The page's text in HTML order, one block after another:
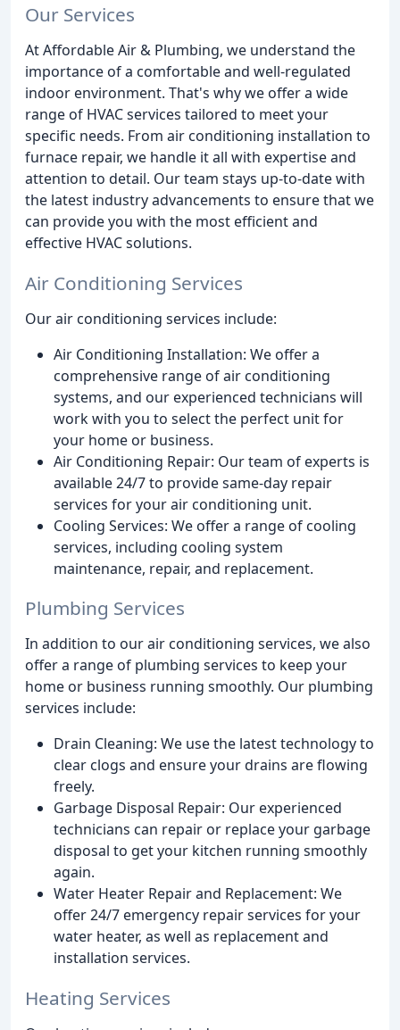
Our Services
At Affordable Air & Plumbing, we understand the
importance of a comfortable and well-regulated
indoor environment. That's why we offer a wide
range of HVAC services tailored to meet your
specific needs. From air conditioning installation to
furnace repair, we handle it all with expertise and
attention to detail. Our team stays up-to-date with
the latest industry advancements to ensure that we
can provide you with the most efficient and
effective HVAC solutions.
Air Conditioning Services
Our air conditioning services include:
Air Conditioning Installation: We offer a
comprehensive range of air conditioning
systems, and our experienced technicians will
work with you to select the perfect unit for
your home or business.
Air Conditioning Repair: Our team of experts is
available 24/7 to provide same-day repair
services for your air conditioning unit.
Cooling Services: We offer a range of cooling
services, including cooling system
maintenance, repair, and replacement.
Plumbing Services
In addition to our air conditioning services, we also
offer a range of plumbing services to keep your
home or business running smoothly. Our plumbing
services include:
Drain Cleaning: We use the latest technology to
clear clogs and ensure your drains are flowing
freely.
Garbage Disposal Repair: Our experienced
technicians can repair or replace your garbage
disposal to get your kitchen running smoothly
again.
Water Heater Repair and Replacement: We
offer 24/7 emergency repair services for your
water heater, as well as replacement and
installation services.
Heating Services